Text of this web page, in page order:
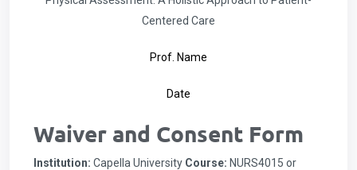
Centered Care
Prof. Name
Date
Waiver and Consent Form
Institution: Capella University Course: NURS4015 or